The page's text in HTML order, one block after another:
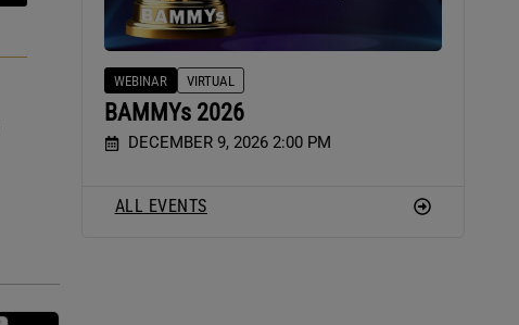
WEBINAR VIRTUAL
BAMMYs 2026
DECEMBER 9, 2026 2:00 PM
ALL EVENTS